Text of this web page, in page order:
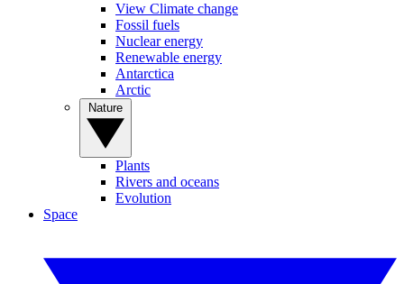
View Climate change
Fossil fuels
Nuclear energy
Renewable energy
Antarctica
Arctic
Plants
Rivers and oceans
Evolution
Space